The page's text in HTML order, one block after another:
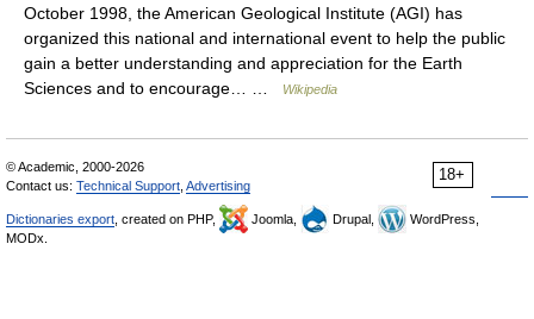
October 1998, the American Geological Institute (AGI) has
organized this national and international event to help the public
gain a better understanding and appreciation for the Earth
Sciences and to encourage… …
Wikipedia
18+
© Academic, 2000-2026
Contact us: Technical Support Advertising
Dictionaries export , created on PHP, Joomla, Drupal,
WordPress,
MODx.